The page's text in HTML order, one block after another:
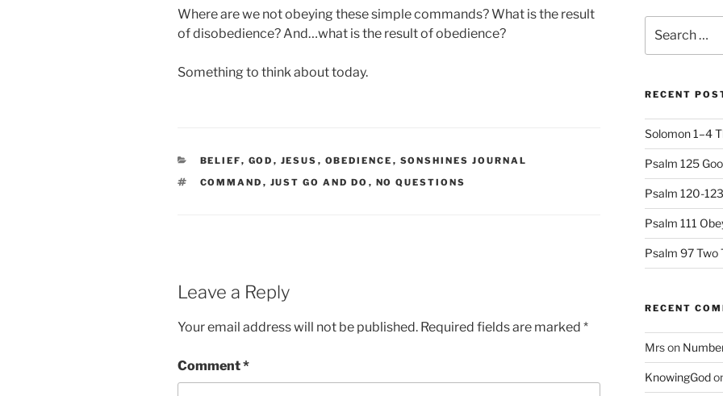
Where are we not obeying these simple commands? What is the result
of disobedience? And…what is the result of obedience?
Something to think about today.
CATEGORIES
BELIEF, GOD , JESUS , OBEDIENCE , SONSHINES JOURNAL
TAGS
COMMAND , JUST GO AND DO , NO QUESTIONS
Leave a Reply
Your email address will not be published. Required fields are marked *
Comment*
for:
RECENT
Solomon 1–4
Psalm 125
Psalm 120-
Psalm 111
Psalm 97 Two
RECENT
Mrson
KnowingGod